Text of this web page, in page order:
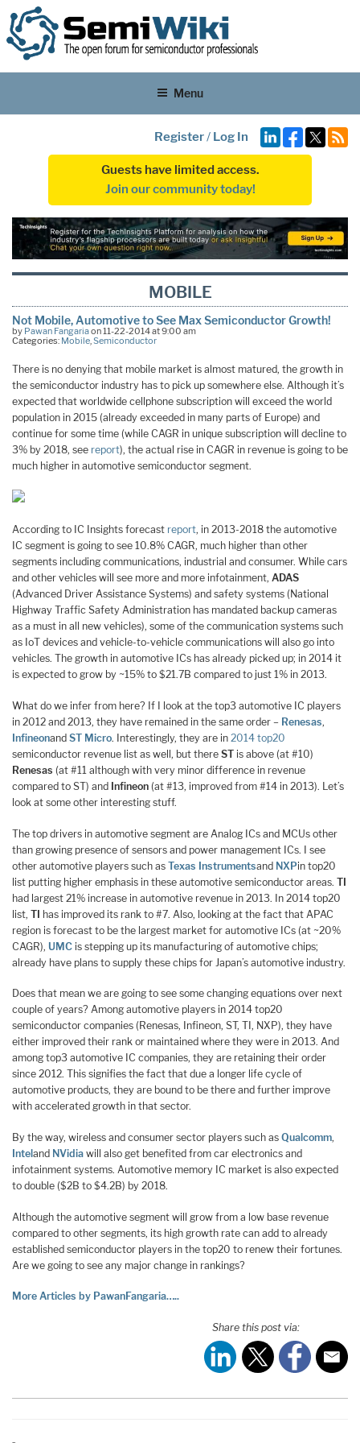
Menu
Register/ Log In
Guests have limited access.
Join our community today!
MOBILE
Not Mobile, Automotive to See Max Semiconductor Growth!
by Pawan Fangariaon 11-22-2014 at 9:00 am
Categories: Mobile,Semiconductor
There is no denying that mobile market is almost matured, the growth in
the semiconductor industry has to pick up somewhere else. Although it’s
expected that worldwide cellphone subscription will exceed the world
population in 2015 (already exceeded in many parts of Europe) and
continue for some time (while CAGR in unique subscription will decline to
3% by 2018, see report), the actual rise in CAGR in revenue is going to be
much higher in automotive semiconductor segment.
According to IC Insights forecast report, in 2013-2018 the automotive
IC segment is going to see 10.8% CAGR, much higher than other
segments including communications, industrial and consumer. While cars
and other vehicles will see more and more infotainment, ADAS
(Advanced Driver Assistance Systems) and safety systems (National
Highway Traffic Safety Administration has mandated backup cameras
as a must in all new vehicles), some of the communication systems such
as IoT devices and vehicle-to-vehicle communications will also go into
vehicles. The growth in automotive ICs has already picked up; in 2014 it
is expected to grow by ~15% to $21.7B compared to just 1% in 2013.
What do we infer from here? If I look at the top3 automotive IC players
in 2012 and 2013, they have remained in the same order – Renesas,
Infineonand ST Micro. Interestingly, they are in 2014 top20
semiconductor revenue list as well, but there ST is above (at #10)
Renesas (at #11 although with very minor difference in revenue
compared to ST) and Infineon (at #13, improved from #14 in 2013). Let’s
look at some other interesting stuff.
The top drivers in automotive segment are Analog ICs and MCUs other
than growing presence of sensors and power management ICs. I see
other automotive players such as Texas Instrumentsand NXPin top20
list putting higher emphasis in these automotive semiconductor areas. TI
had largest 21% increase in automotive revenue in 2013. In 2014 top20
list, TI has improved its rank to #7. Also, looking at the fact that APAC
region is forecast to be the largest market for automotive ICs (at ~20%
CAGR), UMC is stepping up its manufacturing of automotive chips;
already have plans to supply these chips for Japan’s automotive industry.
Does that mean we are going to see some changing equations over next
couple of years? Among automotive players in 2014 top20
semiconductor companies (Renesas, Infineon, ST, TI, NXP), they have
either improved their rank or maintained where they were in 2013. And
among top3 automotive IC companies, they are retaining their order
since 2012. This signifies the fact that due a longer life cycle of
automotive products, they are bound to be there and further improve
with accelerated growth in that sector.
By the way, wireless and consumer sector players such as Qualcomm,
Intel and NVidia will also get benefited from car electronics and
infotainment systems. Automotive memory IC market is also expected
to double ($2B to $4.2B) by 2018.
Although the automotive segment will grow from a low base revenue
compared to other segments, its high growth rate can add to already
established semiconductor players in the top20 to renew their fortunes.
Are we going to see any major change in rankings?
More Articles by PawanFangaria…..
Share this post via: